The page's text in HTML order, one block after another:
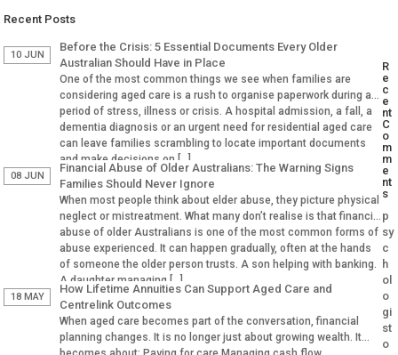
Recent Posts
10 JUN
Before the Crisis: 5 Essential Documents Every Older
Australian Should Have in Place
One of the most common things we see when families are
considering aged care is a rush to organise paperwork during a
period of stress, illness or crisis. A hospital admission, a fall, a
dementia diagnosis or an urgent need for residential aged care
can leave families scrambling to locate important documents
and make decisions on […]
08 JUN
Financial Abuse of Older Australians: The Warning Signs
Families Should Never Ignore
When most people think about elder abuse, they picture physical
neglect or mistreatment. What many don’t realise is that financial
abuse of older Australians is one of the most common forms of
abuse experienced. It can happen gradually, often at the hands
of someone the older person trusts. A son helping with banking.
A daughter managing […]
18 MAY
How Lifetime Annuities Can Support Aged Care and
Centrelink Outcomes
When aged care becomes part of the conversation, financial
planning changes. It is no longer just about growing wealth. It
R
e
c
e
nt
C
o
m
m
e
nt
s
p
sy
c
h
ol
o
gi
st
o